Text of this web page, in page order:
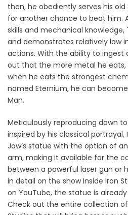
then, he obediently serves his
for another chance to beat him.
skills and mechanical
and demonstrates relatively low
actions. With the ability to ingest
out that the more metal he eats,
when he eats the strongest
named Eternium, he can
Man.
Meticulously reproducing down
inspired by his classical portrayal,
Jaw’s statue with the option of
arm, making it available for the
between a powerful laser gun or
in detail on the show Inside Iron
on YouTube, the statue is
Check out the entire collection of